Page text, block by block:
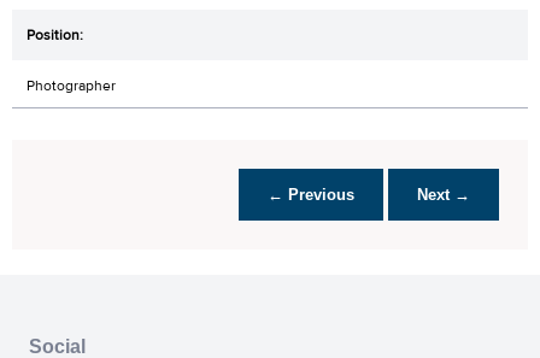
Photographer
← Previous Next →
Social